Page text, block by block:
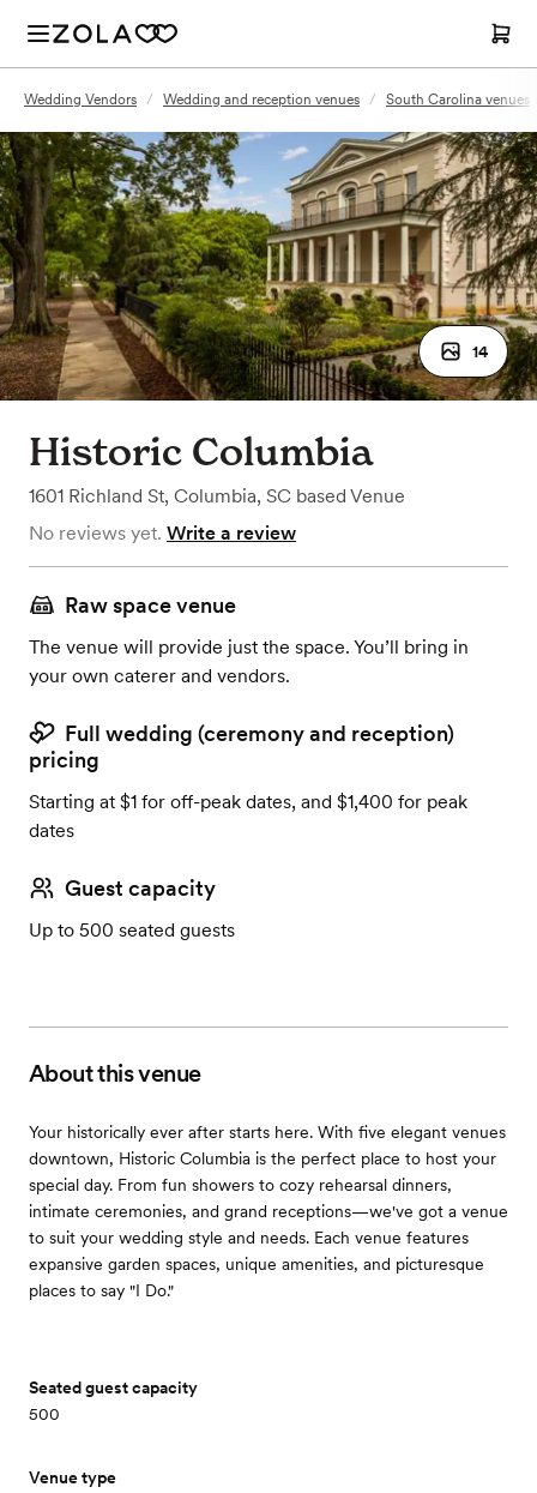
Wedding Vendors / Wedding and reception venues / South Carolina venues
14
Historic Columbia
1601 Richland St, Columbia, SC based Venue
No reviews yet. Write a review
Raw space venue
The venue will provide just the space. You’ll bring in
your own caterer and vendors.
Full wedding (ceremony and reception)
pricing
Starting at $1 for off-peak dates, and $1,400 for peak
dates
Guest capacity
Up to 500 seated guests
About this venue
Your historically ever after starts here. With five elegant venues
downtown, Historic Columbia is the perfect place to host your
special day. From fun showers to cozy rehearsal dinners,
intimate ceremonies, and grand receptions—we've got a venue
to suit your wedding style and needs. Each venue features
expansive garden spaces, unique amenities, and picturesque
places to say "I Do."
Seated guest capacity
500
Venue type